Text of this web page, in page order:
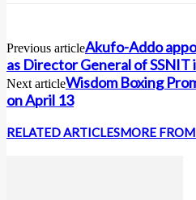
Previous articleAkufo-Addo
as Director General of SSNIT
Next articleWisdom Boxing
on April 13
RELATED ARTICLESMORE